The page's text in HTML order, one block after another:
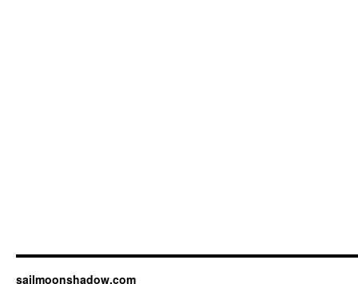
sailmoonshadow.com